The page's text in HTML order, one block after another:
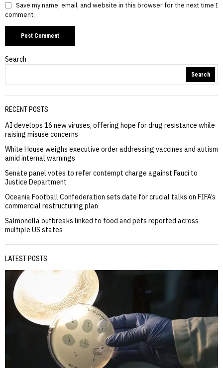
Save my name, email, and website in this browser for the next time I
comment.
Search
Search
RECENT POSTS
AI develops 16 new viruses, offering hope for drug resistance while
raising misuse concerns
White House weighs executive order addressing vaccines and autism
amid internal warnings
Senate panel votes to refer contempt charge against Fauci to
Justice Department
Oceania Football Confederation sets date for crucial talks on FIFA’s
commercial restructuring plan
Salmonella outbreaks linked to food and pets reported across
multiple US states
LATEST POSTS